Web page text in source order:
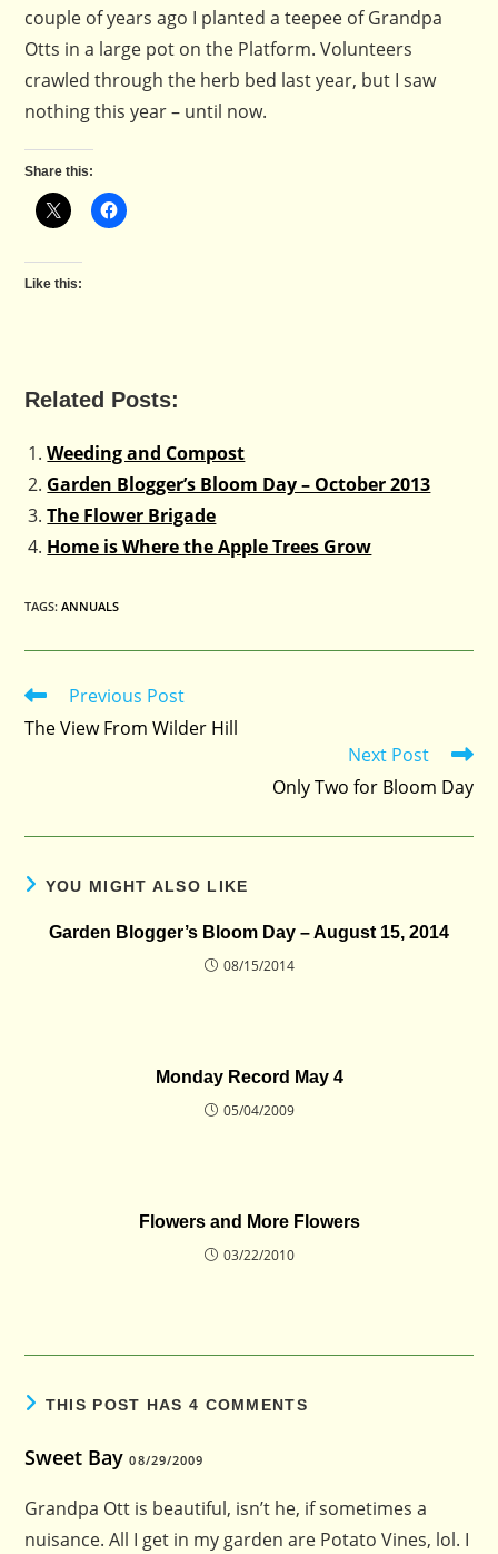
couple of years ago I planted a teepee of Grandpa
Otts in a large pot on the Platform. Volunteers
crawled through the herb bed last year, but I saw
nothing this year – until now.
Share this:
Like this:
Related Posts:
Weeding and Compost
Garden Blogger’s Bloom Day – October 2013
The Flower Brigade
Home is Where the Apple Trees Grow
TAGS:ANNUALS
Read
articles
Previous Post
The View From Wilder Hill
Next Post
Only Two for Bloom Day
YOU MIGHT ALSO LIKE
Garden Blogger’s Bloom Day – August 15, 2014
08/15/2014
Monday Record May 4
05/04/2009
Flowers and More Flowers
03/22/2010
THIS POST HAS 4 COMMENTS
Sweet Bay 08/29/2009
Grandpa Ott is beautiful, isn’t he, if sometimes a
nuisance. All I get in my garden are Potato Vines, lol. I